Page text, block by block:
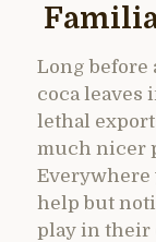
Long before
coca leaves
lethal
much nicer
Everywhere
help but
play in their